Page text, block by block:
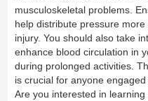
musculoskeletal problems.
help distribute pressure
injury. You should also take
enhance blood circulation in
during prolonged activities.
is crucial for anyone
Are you interested in